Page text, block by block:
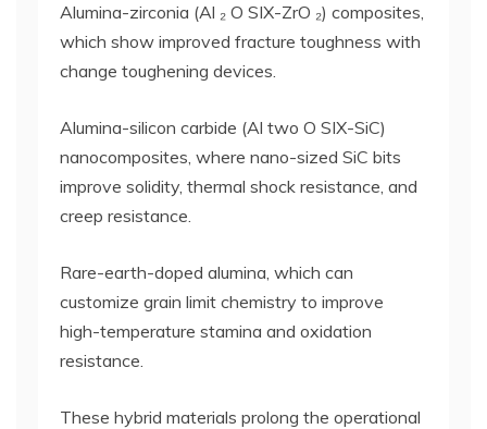
Alumina-zirconia (Al ₂ O SIX-ZrO ₂) composites,
which show improved fracture toughness with
change toughening devices.
Alumina-silicon carbide (Al two O SIX-SiC)
nanocomposites, where nano-sized SiC bits
improve solidity, thermal shock resistance, and
creep resistance.
Rare-earth-doped alumina, which can
customize grain limit chemistry to improve
high-temperature stamina and oxidation
resistance.
These hybrid materials prolong the operational